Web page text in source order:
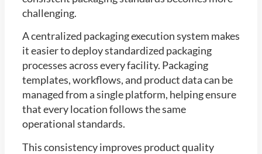
challenging.
A centralized packaging execution system makes
it easier to deploy standardized packaging
processes across every facility. Packaging
templates, workflows, and product data can be
managed from a single platform, helping ensure
that every location follows the same
operational standards.
This consistency improves product quality